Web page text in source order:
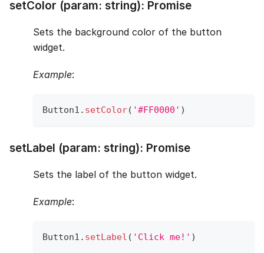
setColor (param: string): Promise
Sets the background color of the button
widget.
Example:
Button1 . setColor( '#FF0000' )
setLabel (param: string): Promise
Sets the label of the button widget.
Example:
Button1 . setLabel ( 'Click me!' )